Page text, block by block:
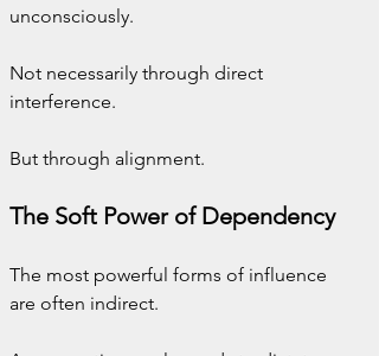
unconsciously.
Not necessarily through direct
interference.
But through alignment.
The Soft Power of Dependency
The most powerful forms of influence
are often indirect.